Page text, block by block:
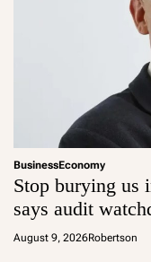
BusinessEconomy
Stop burying us
says audit
August 9, 2026Robertson